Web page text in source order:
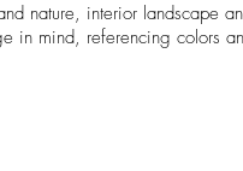
nature, interior landscape
in mind, referencing colors